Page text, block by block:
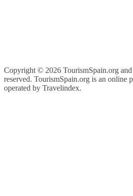
Copyright © 2026 TourismSpain.org
reserved. TourismSpain.org is an online
operated by Travelindex.